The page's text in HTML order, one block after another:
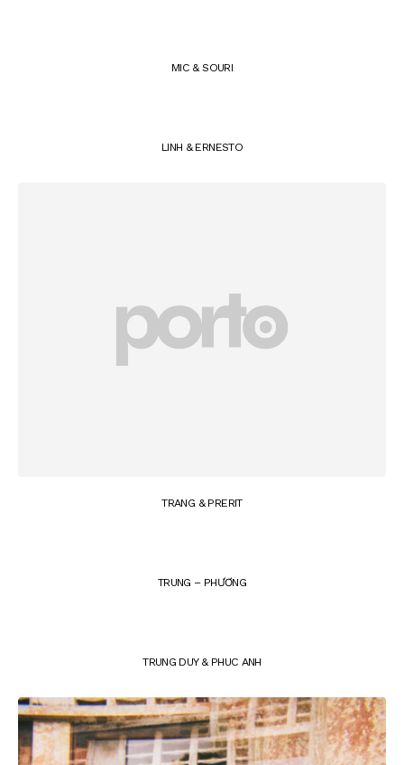
MIC & SOURI
LINH & ERNESTO
TRANG & PRERIT
TRUNG – PHƯƠNG
TRUNG DUY & PHUC ANH